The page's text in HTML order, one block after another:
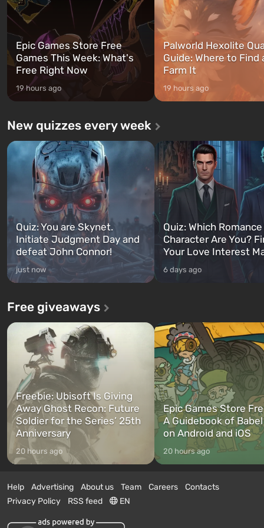
Epic Games Store Free
Games This Week: What's
Free Right Now
19 hours ago
Palworld Hexolite
Guide: Where to Find
Farm It
19 hours ago
New quizzes every week
Quiz: You are Skynet.
Initiate Judgment Day and
defeat John Connor!
just now
Quiz: Which
Character Are You?
Your Love Interest
6 days ago
Free giveaways
Freebie: Ubisoft Is Giving
Away Ghost Recon: Future
Soldier for the Series’ 25th
Anniversary
20 hours ago
Epic Games Store
A Guidebook of
on Android and iOS
20 hours ago
Help Advertising About us Team Careers
Contacts
Privacy Policy
RSS feed EN